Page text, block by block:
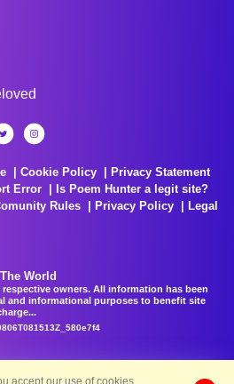
Cookie Policy
Privacy Statement
Error
Is Poem Hunter a legit site?
Rules Privacy Policy
Legal
World
owners. All information has been
and informational purposes to benefit site
accept our use of cookies.